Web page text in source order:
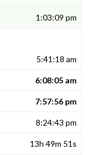
1:03:09 pm
5:41:18 am
6:08:05 am
7:57:56 pm
8:24:43 pm
13h 49m 51s